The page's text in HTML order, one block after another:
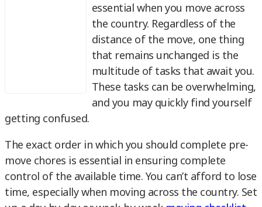
essential when you move across
the country. Regardless of the
distance of the move, one thing
that remains unchanged is the
multitude of tasks that await you.
These tasks can be overwhelming,
and you may quickly find yourself
getting confused.
The exact order in which you should complete pre-
move chores is essential in ensuring complete
control of the available time. You can’t afford to lose
time, especially when moving across the country. Set